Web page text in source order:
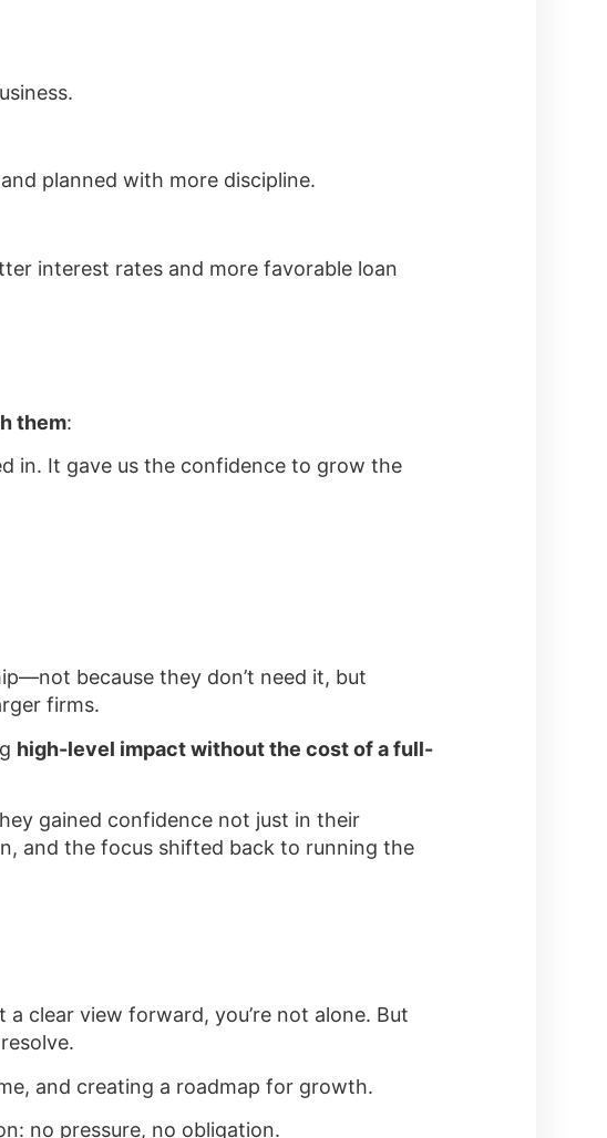
planned with more discipline.
interest rates and more favorable loan
them:
in. It gave us the confidence to grow the
because they don’t need it, but
firms.
high-level impact without the cost of a full-
gained confidence not just in their
and the focus shifted back to running the
clear view forward, you’re not alone. But
and creating a roadmap for growth.
no pressure, no obligation.